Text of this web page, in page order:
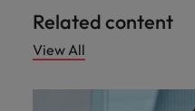
Related content
View All